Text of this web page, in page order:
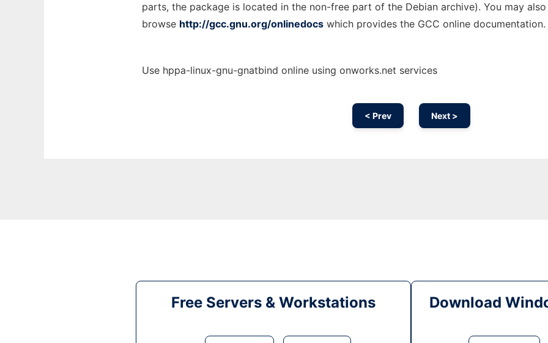
parts, the package is located in the non-free part of the Debian archive). You may also
browse http://gcc.gnu.org/onlinedocs which provides the GCC online documentation.
Use hppa-linux-gnu-gnatbind online using onworks.net services
< Prev Next >
Free Servers & Workstations Download